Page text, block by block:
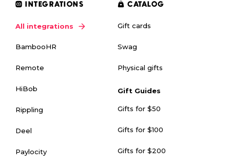
INTEGRATIONS
All integrations
BambooHR
Remote
HiBob
Rippling
Deel
Paylocity
CATALOG
Gift cards
Swag
Physical gifts
Gift Guides
Gifts for $50
Gifts for $100
Gifts for $200